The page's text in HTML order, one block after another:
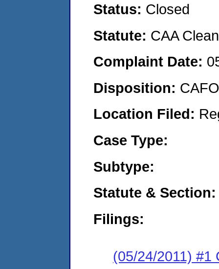
Status: Closed
Statute: CAA
Complaint Date:
Disposition:
Location Filed:
Case Type:
Subtype:
Statute & Section:
Filings:
(05/24/2011) #1